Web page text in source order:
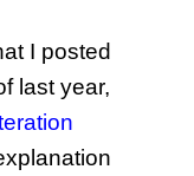
I posted
last year,